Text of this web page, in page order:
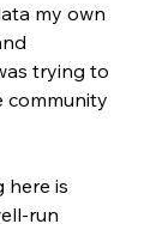
my own
trying to
community
here is
run